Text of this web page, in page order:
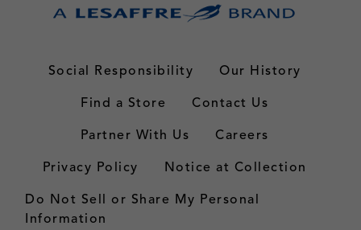
Social Responsibility
Our History
Find a Store
Contact Us
Partner With Us
Careers
Privacy Policy
Notice at Collection
Do Not Sell or Share My Personal
Information